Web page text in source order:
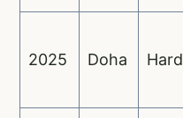
2025 Doha Hard